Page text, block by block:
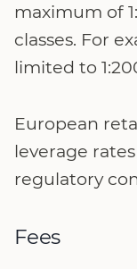
maximum of
classes. For
limited to
European
leverage
regulatory
Fees